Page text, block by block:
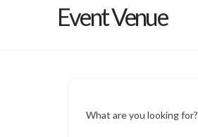
Event Venue
What are you looking for?